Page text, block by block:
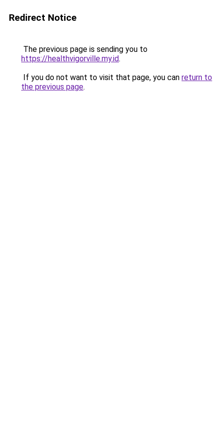
Redirect Notice
The previous page is sending you to
https://healthvigorville.my.id.
If you do not want to visit that page, you can return to
the previous page.